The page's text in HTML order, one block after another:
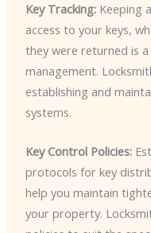
Key Tracking:Keeping
access to your keys,
they were returned is
management.
establishing and
systems.
Key Control Policies:
protocols for key
help you maintain
your property.